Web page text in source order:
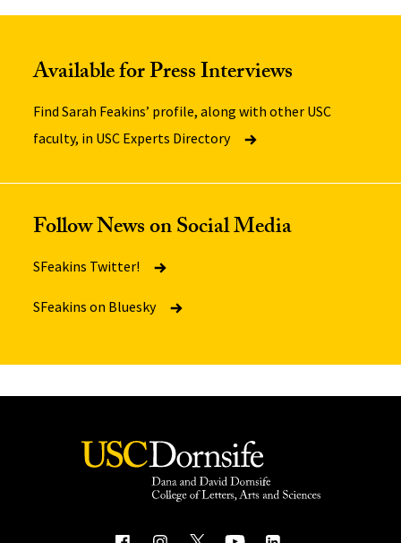
Available for Press Interviews
Find Sarah Feakins’ profile, along with other USC
faculty, in USC Experts Directory
Follow News on Social Media
SFeakins Twitter!
SFeakins on Bluesky